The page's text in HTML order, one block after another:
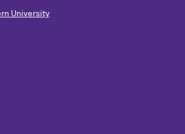
University